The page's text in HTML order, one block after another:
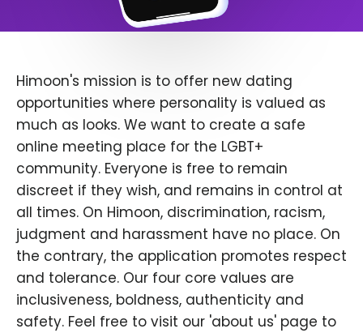
Himoon's mission is to offer new dating
opportunities where personality is valued as
much as looks. We want to create a safe
online meeting place for the LGBT+
community. Everyone is free to remain
discreet if they wish, and remains in control at
all times. On Himoon, discrimination, racism,
judgment and harassment have no place. On
the contrary, the application promotes respect
and tolerance. Our four core values are
inclusiveness, boldness, authenticity and
safety. Feel free to visit our 'about us' page to